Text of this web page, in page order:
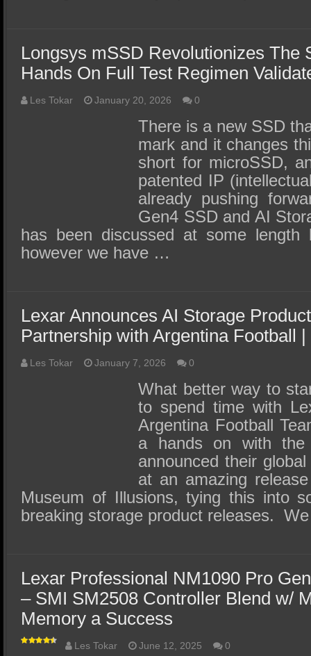
Longsys mSSD Revolutionizes The
Hands On Full Test Regimen
Les Tokar January 20, 2026 0
There is a new SSD
mark and it changes
short for microSSD,
patented IP
already pushing
Gen4 SSD and AI
has been discussed at some length
however we have …
Lexar Announces AI Storage
Partnership with Argentina Football
Les Tokar January 7, 2026 0
What better way to
to spend time with
Argentina Football
a hands on with
announced their
at an amazing
Museum of Illusions, tying this into
breaking storage product releases.
Lexar Professional NM1090 Pro
– SMI SM2508 Controller Blend w/
Memory a Success
Les Tokar June 12, 2025 0